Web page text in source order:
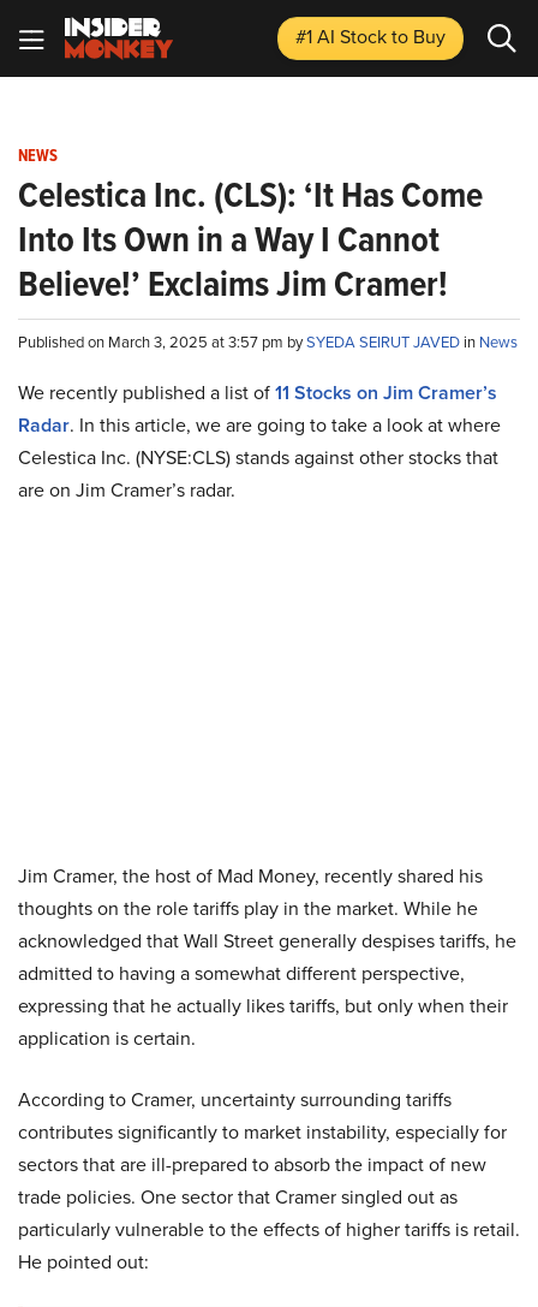
#1 AI Stockto Buy
NEWS
Celestica Inc. (CLS): ‘It Has Come
Into Its Own in a Way I Cannot
Believe!’ Exclaims Jim Cramer!
Published on March 3, 2025 at 3:57 pm bySYEDA SEIRUT JAVED in News
We recently published a list of11 Stocks on Jim Cramer’s
Radar. In this article, we are going to take a look at where
Celestica Inc. (NYSE:CLS) stands against other stocks that
are on Jim Cramer’s radar.
Jim Cramer, the host of Mad Money, recently shared his
thoughts on the role tariffs play in the market. While he
acknowledged that Wall Street generally despises tariffs, he
admitted to having a somewhat different perspective,
expressing that he actually likes tariffs, but only when their
application is certain.
According to Cramer, uncertainty surrounding tariffs
contributes significantly to market instability, especially for
sectors that are ill-prepared to absorb the impact of new
trade policies. One sector that Cramer singled out as
particularly vulnerable to the effects of higher tariffs is retail.
He pointed out: